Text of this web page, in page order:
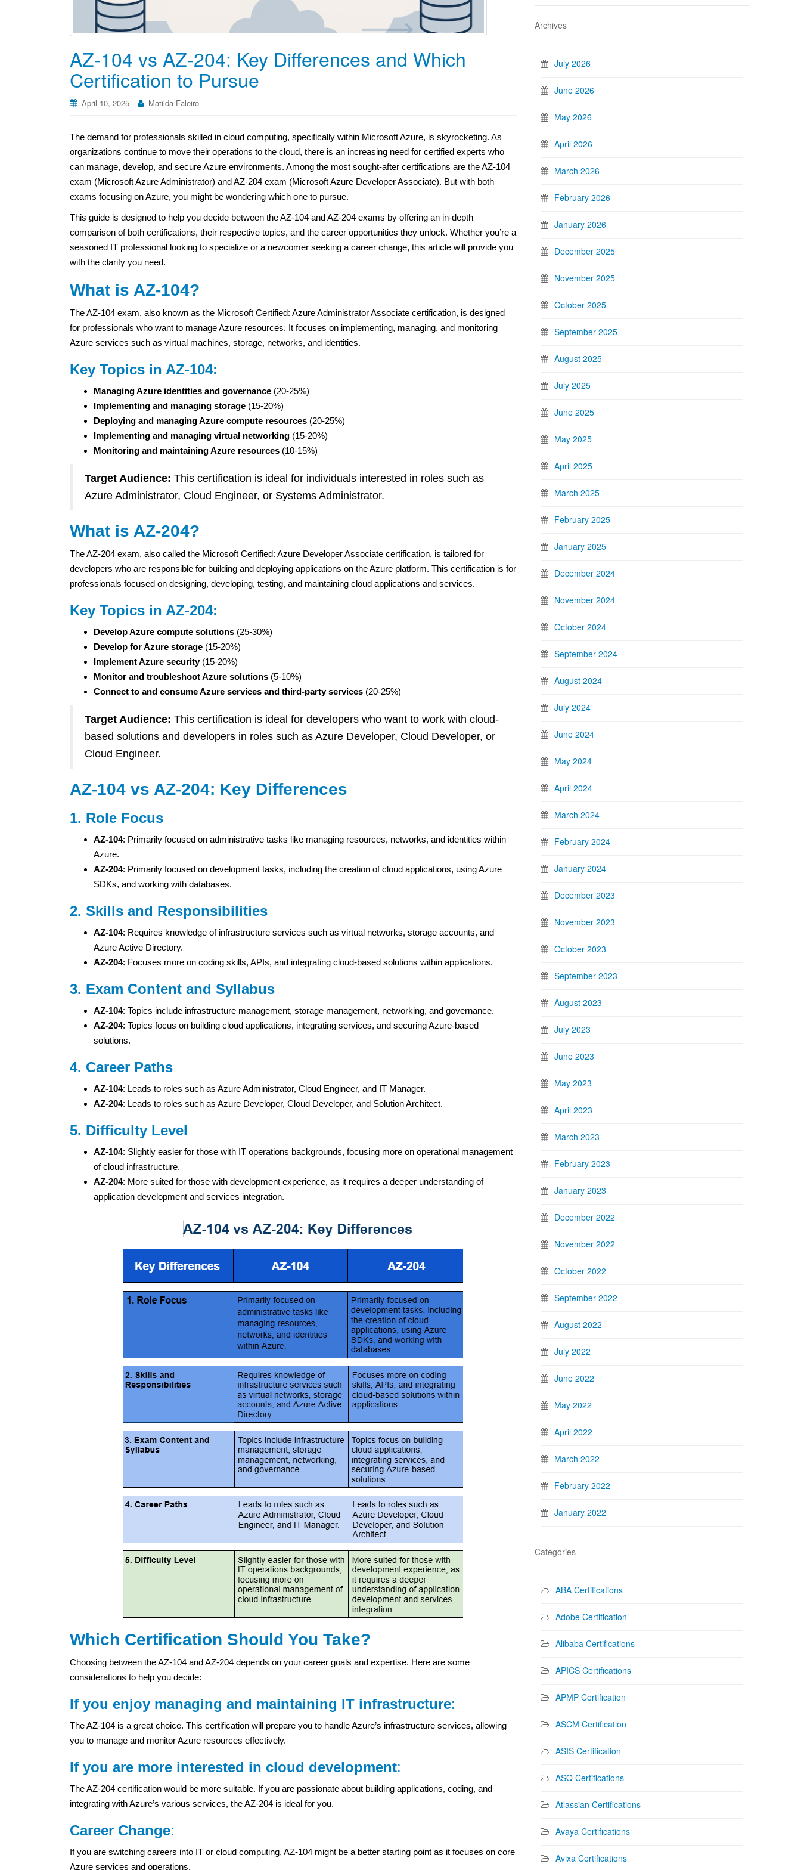
AZ-104 vs AZ-204: Key Differences and Which
Certification to Pursue
April 10, 2025 Matilda Faleiro
The demand for professionals skilled in cloud computing, specifically within Microsoft Azure, is skyrocketing. As
organizations continue to move their operations to the cloud, there is an increasing need for certified experts who
can manage, develop, and secure Azure environments. Among the most sought-after certifications are the AZ-104
exam (Microsoft Azure Administrator) and AZ-204 exam (Microsoft Azure Developer Associate). But with both
exams focusing on Azure, you might be wondering which one to pursue.
This guide is designed to help you decide between the AZ-104 and AZ-204 exams by offering an in-depth
comparison of both certifications, their respective topics, and the career opportunities they unlock. Whether you’re a
seasoned IT professional looking to specialize or a newcomer seeking a career change, this article will provide you
with the clarity you need.
What is AZ-104?
The AZ-104 exam, also known as the Microsoft Certified: Azure Administrator Associate certification, is designed
for professionals who want to manage Azure resources. It focuses on implementing, managing, and monitoring
Azure services such as virtual machines, storage, networks, and identities.
Key Topics in AZ-104:
Managing Azure identities and governance (20-25%)
Implementing and managing storage (15-20%)
Deploying and managing Azure compute resources (20-25%)
Implementing and managing virtual networking (15-20%)
Monitoring and maintaining Azure resources (10-15%)
Target Audience: This certification is ideal for individuals interested in roles such as
Azure Administrator, Cloud Engineer, or Systems Administrator.
What is AZ-204?
The AZ-204 exam, also called the Microsoft Certified: Azure Developer Associate certification, is tailored for
developers who are responsible for building and deploying applications on the Azure platform. This certification is for
professionals focused on designing, developing, testing, and maintaining cloud applications and services.
Key Topics in AZ-204:
Develop Azure compute solutions (25-30%)
Develop for Azure storage (15-20%)
Implement Azure security(15-20%)
Monitor and troubleshoot Azure solutions (5-10%)
Connect to and consume Azure services and third-party services (20-25%)
Target Audience: This certification is ideal for developers who want to work with cloud-
based solutions and developers in roles such as Azure Developer, Cloud Developer, or
Cloud Engineer.
AZ-104 vs AZ-204: Key Differences
1. Role Focus
AZ-104: Primarily focused on administrative tasks like managing resources, networks, and identities within
Azure.
AZ-204: Primarily focused on development tasks, including the creation of cloud applications, using Azure
SDKs, and working with databases.
2. Skills and Responsibilities
AZ-104: Requires knowledge of infrastructure services such as virtual networks, storage accounts, and
Azure Active Directory.
AZ-204: Focuses more on coding skills, APIs, and integrating cloud-based solutions within applications.
3. Exam Content and Syllabus
AZ-104: Topics include infrastructure management, storage management, networking, and governance.
AZ-204: Topics focus on building cloud applications, integrating services, and securing Azure-based
solutions.
4. Career Paths
AZ-104: Leads to roles such as Azure Administrator, Cloud Engineer, and IT Manager.
AZ-204: Leads to roles such as Azure Developer, Cloud Developer, and Solution Architect.
5. Difficulty Level
AZ-104: Slightly easier for those with IT operations backgrounds, focusing more on operational management
of cloud infrastructure.
AZ-204: More suited for those with development experience, as it requires a deeper understanding of
application development and services integration.
Which Certification Should You Take?
Choosing between the AZ-104 and AZ-204 depends on your career goals and expertise. Here are some
considerations to help you decide:
If you enjoy managing and maintaining IT infrastructure:
The AZ-104 is a great choice. This certification will prepare you to handle Azure’s infrastructure services, allowing
you to manage and monitor Azure resources effectively.
If you are more interested in cloud development:
The AZ-204 certification would be more suitable. If you are passionate about building applications, coding, and
integrating with Azure’s various services, the AZ-204 is ideal for you.
Career Change:
If you are switching careers into IT or cloud computing, AZ-104 might be a better starting point as it focuses on core
Azure services and operations.
Archives
July 2026
June 2026
May 2026
April 2026
March 2026
February 2026
January 2026
December 2025
November 2025
October 2025
September 2025
August 2025
July 2025
June 2025
May 2025
April 2025
March 2025
February 2025
January 2025
December 2024
November 2024
October 2024
September 2024
August 2024
July 2024
June 2024
May 2024
April 2024
March 2024
February 2024
January 2024
December 2023
November 2023
October 2023
September 2023
August 2023
July 2023
June 2023
May 2023
April 2023
March 2023
February 2023
January 2023
December 2022
November 2022
October 2022
September 2022
August 2022
July 2022
June 2022
May 2022
April 2022
March 2022
February 2022
January 2022
Categories
ABA Certifications
Adobe Certification
Alibaba Certifications
APICS Certifications
APMP Certification
ASCM Certification
ASIS Certification
ASQ Certifications
Atlassian Certifications
Avaya Certifications
Avixa Certifications